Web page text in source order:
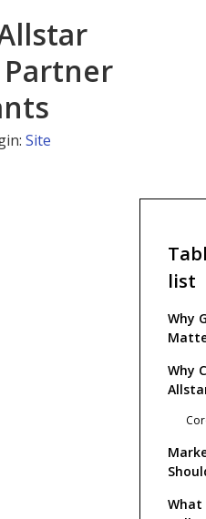
Partner
Site
list
Why
Why
What